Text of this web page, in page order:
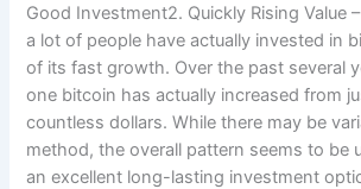
Good Investment2. Quickly Rising Value
a lot of people have actually invested in
of its fast growth. Over the past several
one bitcoin has actually increased from
countless dollars. While there may be
method, the overall pattern seems to be
an excellent long-lasting investment